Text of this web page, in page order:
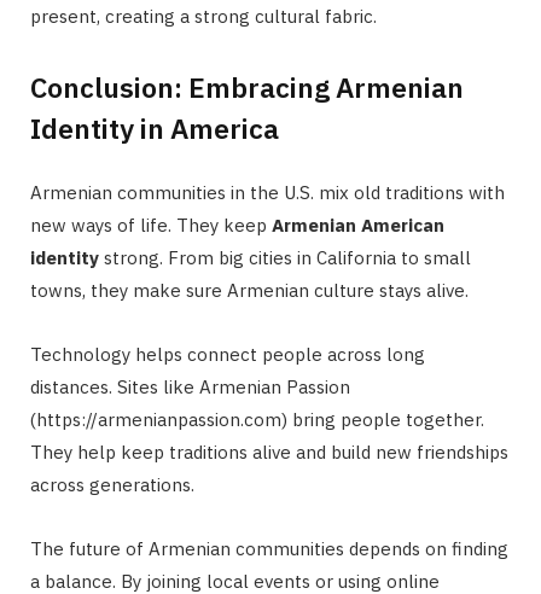
present, creating a strong cultural fabric.
Conclusion: Embracing Armenian
Identity in America
Armenian communities in the U.S. mix old traditions with
new ways of life. They keep Armenian American
identity strong. From big cities in California to small
towns, they make sure Armenian culture stays alive.
Technology helps connect people across long
distances. Sites like Armenian Passion
(https://armenianpassion.com) bring people together.
They help keep traditions alive and build new friendships
across generations.
The future of Armenian communities depends on finding
a balance. By joining local events or using online